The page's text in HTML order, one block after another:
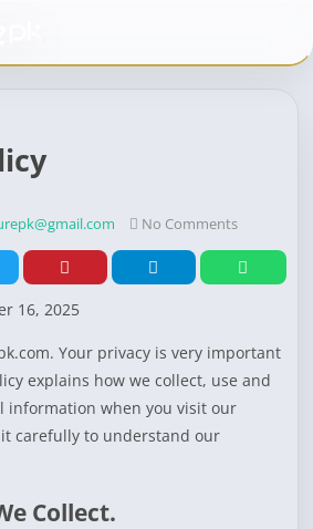
No Comments
16, 2025
Your privacy is very important
explains how we collect, use and
information when you visit our
carefully to understand our
Collect.